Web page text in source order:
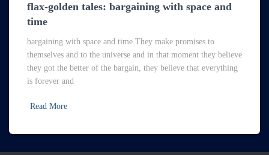
flax-golden tales: bargaining with space and
time
bargaining with space and time They make promises to
themselves and to the universe and in that moment they believe
they got the better of the bargain, they believe that everything
is forever and
Read More